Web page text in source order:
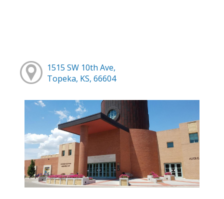
1515 SW 10th Ave,
Topeka, KS, 66604